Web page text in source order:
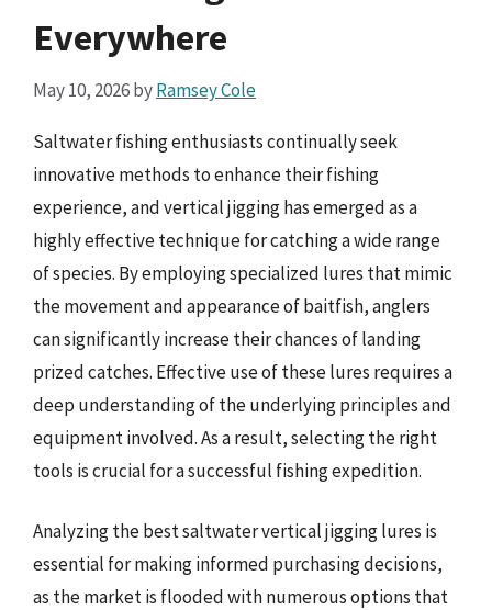
Everywhere
May 10, 2026byRamsey Cole
Saltwater fishing enthusiasts continually seek
innovative methods to enhance their fishing
experience, and vertical jigging has emerged as a
highly effective technique for catching a wide range
of species. By employing specialized lures that mimic
the movement and appearance of baitfish, anglers
can significantly increase their chances of landing
prized catches. Effective use of these lures requires a
deep understanding of the underlying principles and
equipment involved. As a result, selecting the right
tools is crucial for a successful fishing expedition.
Analyzing the best saltwater vertical jigging lures is
essential for making informed purchasing decisions,
as the market is flooded with numerous options that